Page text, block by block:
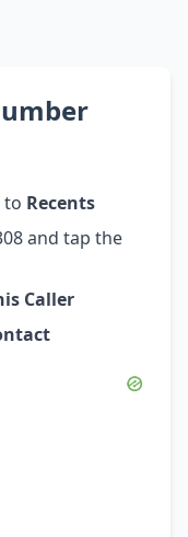
to Recents
and tap the
Caller